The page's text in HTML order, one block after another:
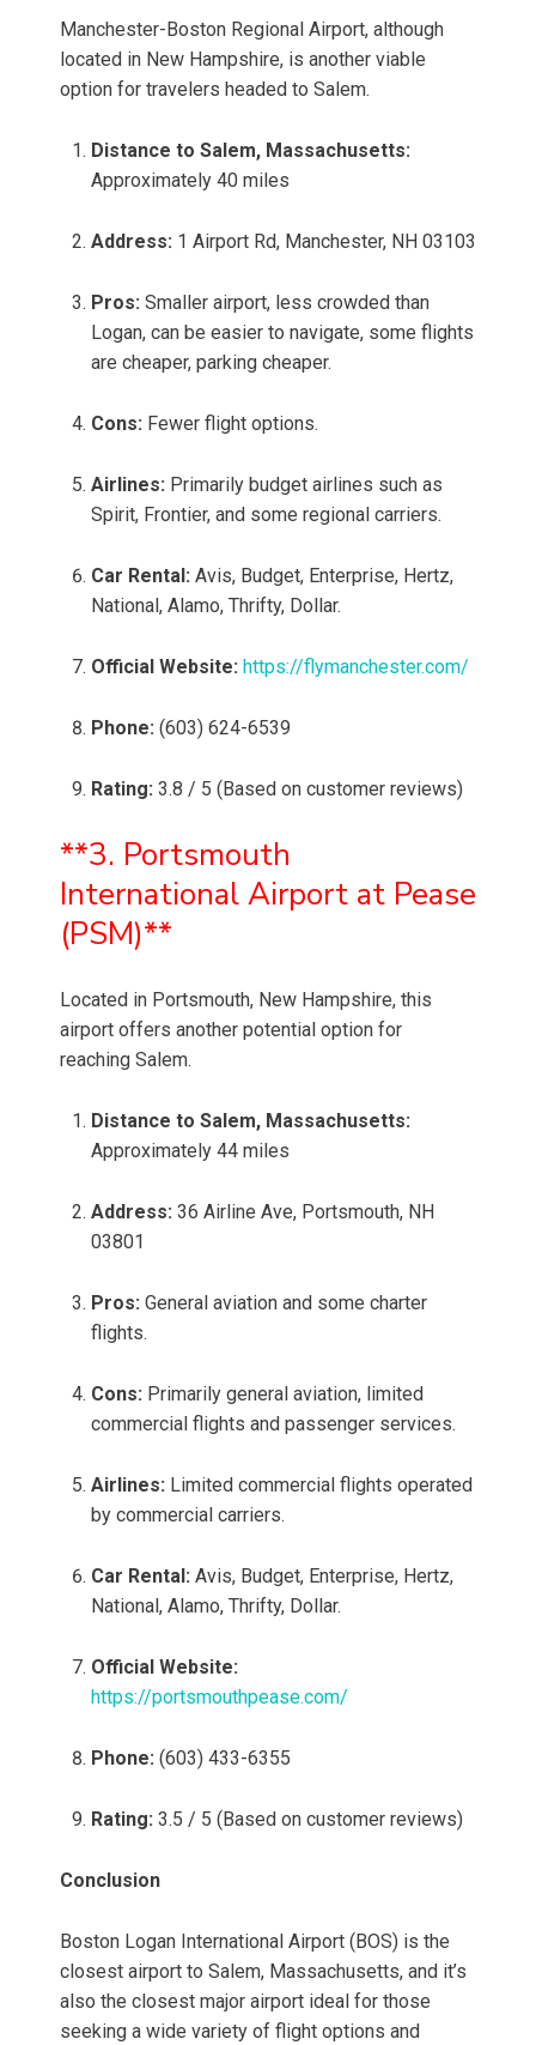
Manchester-Boston Regional Airport, although
located in New Hampshire, is another viable
option for travelers headed to Salem.
Distance to Salem, Massachusetts:
Approximately 40 miles
Address: 1 Airport Rd, Manchester, NH 03103
Pros: Smaller airport, less crowded than
Logan, can be easier to navigate, some flights
are cheaper, parking cheaper.
Cons: Fewer flight options.
Airlines: Primarily budget airlines such as
Spirit, Frontier, and some regional carriers.
Car Rental: Avis, Budget, Enterprise, Hertz,
National, Alamo, Thrifty, Dollar.
Official Website: https://flymanchester.com/
Phone: (603) 624-6539
Rating: 3.8 / 5 (Based on customer reviews)
**3. Portsmouth
International Airport at Pease
(PSM)**
Located in Portsmouth, New Hampshire, this
airport offers another potential option for
reaching Salem.
Distance to Salem, Massachusetts:
Approximately 44 miles
Address: 36 Airline Ave, Portsmouth, NH
03801
Pros: General aviation and some charter
flights.
Cons: Primarily general aviation, limited
commercial flights and passenger services.
Airlines: Limited commercial flights operated
by commercial carriers.
Car Rental: Avis, Budget, Enterprise, Hertz,
National, Alamo, Thrifty, Dollar.
Official Website:
https://portsmouthpease.com/
Phone: (603) 433-6355
Rating: 3.5 / 5 (Based on customer reviews)
Conclusion
Boston Logan International Airport (BOS) is the
closest airport to Salem, Massachusetts, and it’s
also the closest major airport ideal for those
seeking a wide variety of flight options and